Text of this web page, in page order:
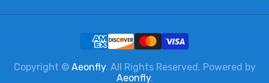
Copyright © Aeonfly. All Rights Reserved. Powered by
Aeonfly.